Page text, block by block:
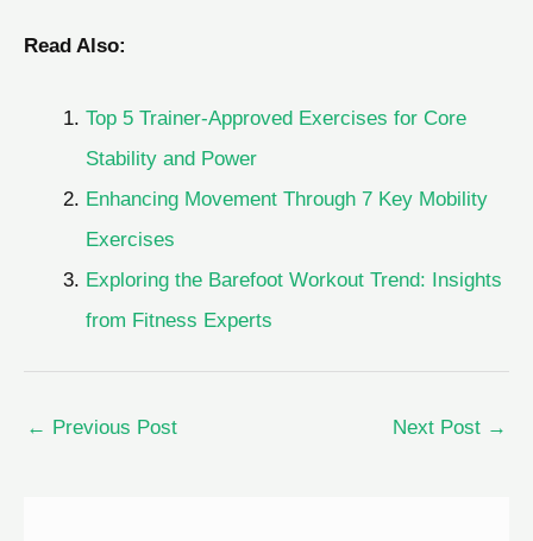
Read Also:
Top 5 Trainer-Approved Exercises for Core
Stability and Power
Enhancing Movement Through 7 Key Mobility
Exercises
Exploring the Barefoot Workout Trend: Insights
from Fitness Experts
← Previous Post Next Post →